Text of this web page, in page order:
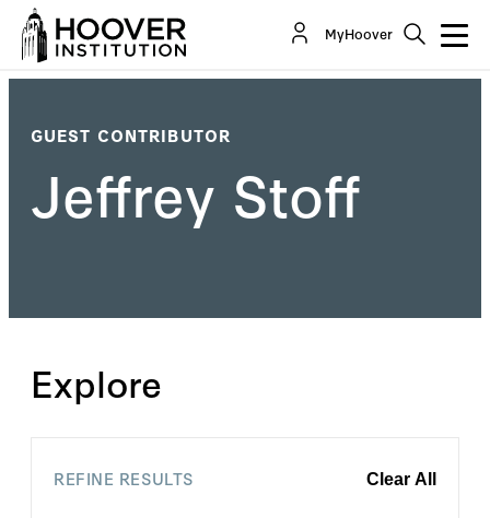
MyHoover
GUEST CONTRIBUTOR
Jeffrey Stoff
Explore
REFINE RESULTS Clear All